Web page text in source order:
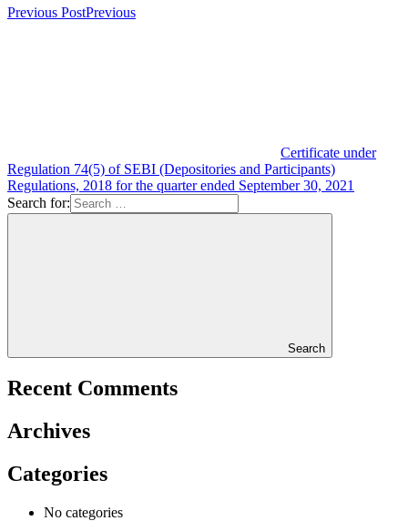
Previous PostPrevious
Certificate under
Regulation 74(5) of SEBI (Depositories and Participants)
Regulations, 2018 for the quarter ended September 30, 2021
Search for:
Search
Recent Comments
Archives
Categories
No categories